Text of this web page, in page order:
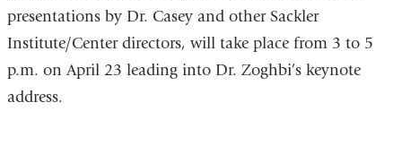
presentations by Dr. Casey and other Sackler
Institute/Center directors, will take place from 3 to 5
p.m. on April 23 leading into Dr. Zoghbi’s keynote
address.